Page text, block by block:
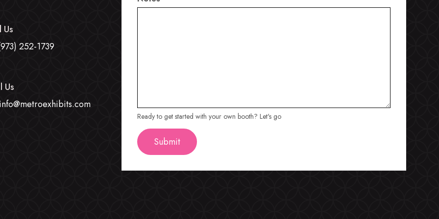
Us
252-1739
Us
Ready to get started with your own booth? Let's go